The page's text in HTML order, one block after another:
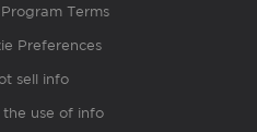
Terms
Preferences
sell info
the use of info